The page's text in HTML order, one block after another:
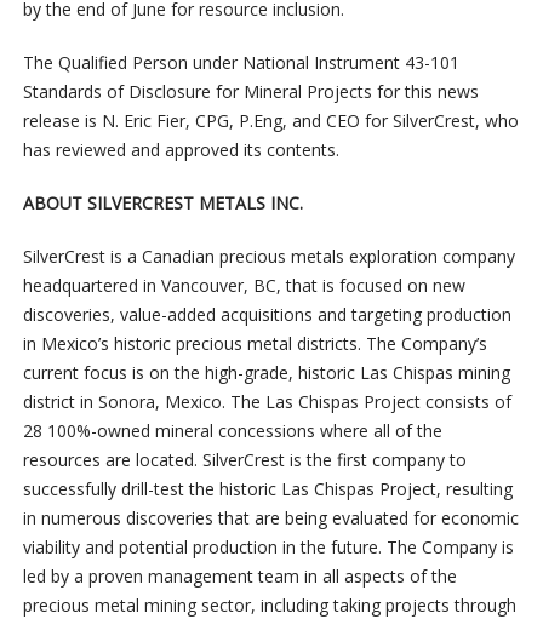
by the end of June for resource inclusion.
The Qualified Person under National Instrument 43-101
Standards of Disclosure for Mineral Projects for this news
release is N. Eric Fier, CPG, P.Eng, and CEO for SilverCrest, who
has reviewed and approved its contents.
ABOUT SILVERCREST METALS INC.
SilverCrest is a Canadian precious metals exploration company
headquartered in Vancouver, BC, that is focused on new
discoveries, value-added acquisitions and targeting production
in Mexico’s historic precious metal districts. The Company’s
current focus is on the high-grade, historic Las Chispas mining
district in Sonora, Mexico. The Las Chispas Project consists of
28 100%-owned mineral concessions where all of the
resources are located. SilverCrest is the first company to
successfully drill-test the historic Las Chispas Project, resulting
in numerous discoveries that are being evaluated for economic
viability and potential production in the future. The Company is
led by a proven management team in all aspects of the
precious metal mining sector, including taking projects through